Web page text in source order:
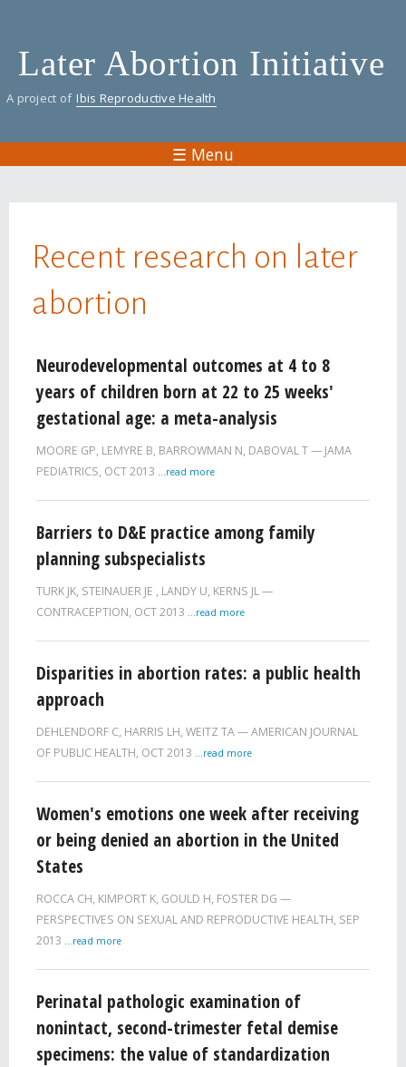
content
Later Abortion Initiative
A project of Ibis Reproductive Health
☰ Menu
Recent research on later
abortion
Neurodevelopmental outcomes at 4 to 8
years of children born at 22 to 25 weeks'
gestational age: a meta-analysis
MOORE GP, LEMYRE B, BARROWMAN N, DABOVAL T
JAMA
PEDIATRICS, OCT 2013 ...read more
Barriers to D&E practice among family
planning subspecialists
TURK JK, STEINAUER JE , LANDY U, KERNS JL
CONTRACEPTION, OCT 2013 ...read more
Disparities in abortion rates: a public health
approach
DEHLENDORF C, HARRIS LH, WEITZ TA
AMERICAN JOURNAL
OF PUBLIC HEALTH, OCT 2013 ...read more
Women's emotions one week after receiving
or being denied an abortion in the United
States
ROCCA CH, KIMPORT K, GOULD H, FOSTER DG
PERSPECTIVES ON SEXUAL AND REPRODUCTIVE HEALTH, SEP
2013 ...read more
Perinatal pathologic examination of
nonintact, second-trimester fetal demise
specimens: the value of standardization
Pages